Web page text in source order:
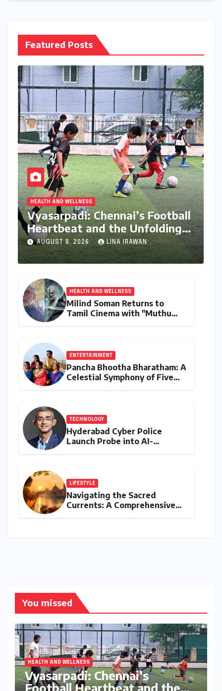
Featured Posts
HEALTH AND WELLNESS
Vyasarpadi: Chennai’s Football
Heartbeat and the Unfolding
Dream of World Cup Glory
AUGUST 8, 2026 LINA IRAWAN
HEALTH AND WELLNESS
Milind Soman Returns to
Tamil Cinema with "Muthu
ENTERTAINMENT
Pancha Bhootha Bharatham: A
Celestial Symphony of Five
TECHNOLOGY
Hyderabad Cyber Police
Launch Probe into AI-
LIFESTYLE
Navigating the Sacred
Currents: A Comprehensive
You missed
HEALTH AND WELLNESS
Vyasarpadi: Chennai’s
Football Heartbeat and the